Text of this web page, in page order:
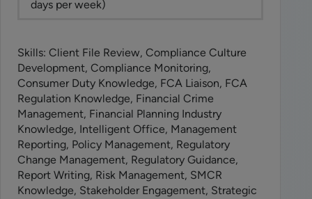
days per week)
Skills: Client File Review, Compliance Culture
Development, Compliance Monitoring,
Consumer Duty Knowledge, FCA Liaison, FCA
Regulation Knowledge, Financial Crime
Management, Financial Planning Industry
Knowledge, Intelligent Office, Management
Reporting, Policy Management, Regulatory
Change Management, Regulatory Guidance,
Report Writing, Risk Management, SMCR
Knowledge, Stakeholder Engagement, Strategic